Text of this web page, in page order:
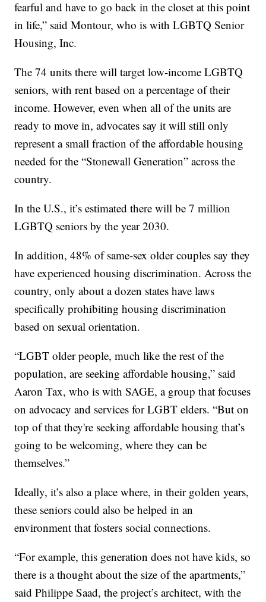
fearful and have to go back in the closet at this point
in life,” said Montour, who is with LGBTQ Senior
Housing, Inc.
The 74 units there will target low-income LGBTQ
seniors, with rent based on a percentage of their
income. However, even when all of the units are
ready to move in, advocates say it will still only
represent a small fraction of the affordable housing
needed for the “Stonewall Generation” across the
country.
In the U.S., it’s estimated there will be 7 million
LGBTQ seniors by the year 2030.
In addition, 48% of same-sex older couples say they
have experienced housing discrimination. Across the
country, only about a dozen states have laws
specifically prohibiting housing discrimination
based on sexual orientation.
“LGBT older people, much like the rest of the
population, are seeking affordable housing,” said
Aaron Tax, who is with SAGE, a group that focuses
on advocacy and services for LGBT elders. “But on
top of that they're seeking affordable housing that’s
going to be welcoming, where they can be
themselves.”
Ideally, it’s also a place where, in their golden years,
these seniors could also be helped in an
environment that fosters social connections.
“For example, this generation does not have kids, so
there is a thought about the size of the apartments,”
said Philippe Saad, the project’s architect, with the